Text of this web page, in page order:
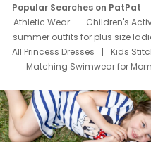
Popular Searches on PatPat
Athletic Wear
Children's
summer outfits for plus size
All Princess Dresses
Kids
Matching Swimwear for
Deals
Father Son
Mom Mini Dress
Black
Elsa Frozen